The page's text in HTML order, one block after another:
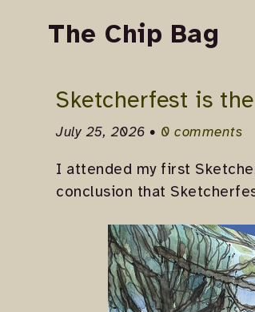
The Chip Bag
Sketcherfest is
July 25, 2026 • 0 comments
I attended my first
conclusion that